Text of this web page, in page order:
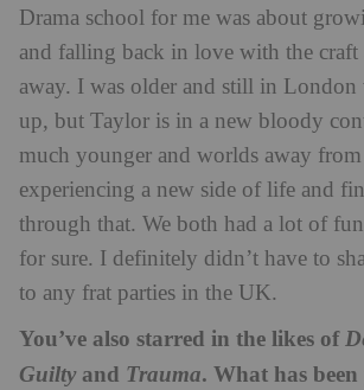
Drama school for me was about
and falling back in love with the craft
away. I was older and still in London
up, but Taylor is in a new bloody
much younger and worlds away
experiencing a new side of life and
through that. We both had a lot of
for sure. I definitely didn’t have to
to any frat parties in the UK.
You’ve also starred in the likes of
Guiltyand Trauma. What has